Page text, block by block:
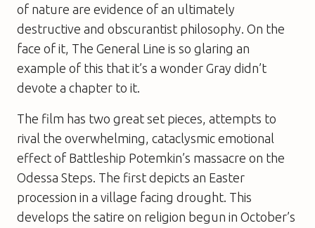
of nature are evidence of an ultimately
destructive and obscurantist philosophy. On the
face of it, The General Line is so glaring an
example of this that it’s a wonder Gray didn’t
devote a chapter to it.
The film has two great set pieces, attempts to
rival the overwhelming, cataclysmic emotional
effect of Battleship Potemkin’s massacre on the
Odessa Steps. The first depicts an Easter
procession in a village facing drought. This
develops the satire on religion begun in October’s